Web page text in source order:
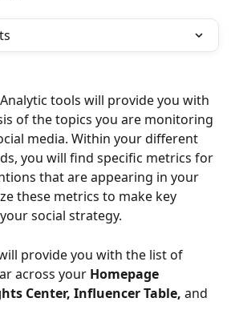
tools will provide you with
of the topics you are monitoring
media. Within your different
you will find specific metrics for
that are appearing in your
these metrics to make key
social strategy.
provide you with the list of
across your Homepage
Center, Influencer Table, and